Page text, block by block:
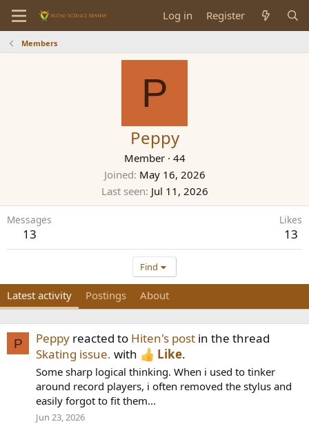
Log in Register
Members
P
Peppy
Member · 44
Joined May 16, 2026
Last seen Jul 11, 2026
Messages
13
Likes
13
Find
Latest activity Postings About
P Peppy reacted to Hiten's post in the thread
Skating issue. with Like.
Some sharp logical thinking. When i used to tinker
around record players, i often removed the stylus and
easily forgot to fit them...
Jun 23, 2026